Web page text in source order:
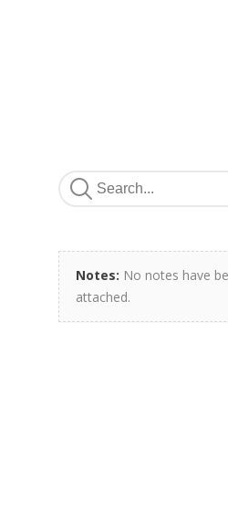
Notes: No notes have
attached.